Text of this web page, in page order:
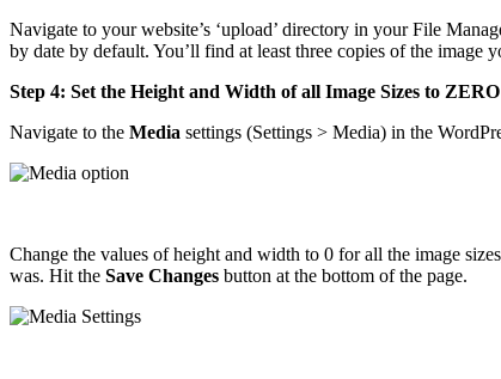
Navigate to your website’s ‘upload’ directory in your File
by date by default. You’ll find at least three copies of the image
Step 4: Set the Height and Width of all Image Sizes to ZERO
Navigate to the Media settings (Settings > Media) in the
Change the values of height and width to 0 for all the image
was. Hit the Save Changes button at the bottom of the page.